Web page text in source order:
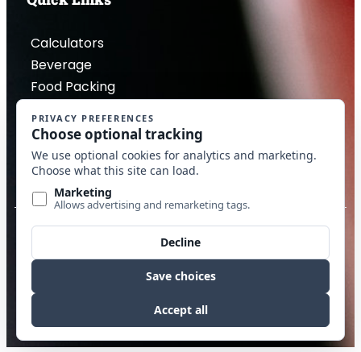
Calculators
Beverage
Food Packing
Contact Us
Privacy Policy
Copyright © 2026 McDantim, Inc. All rights reserved
Website by Edge Marketing